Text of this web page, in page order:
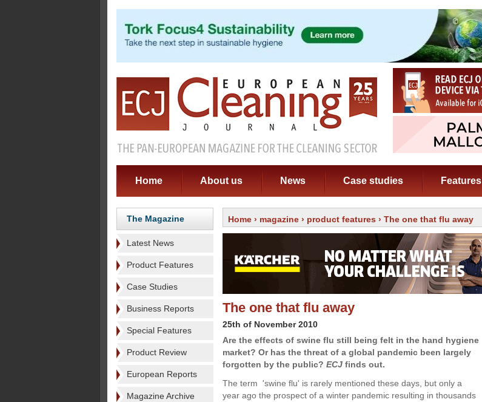
Home About us News Case studies Features
The Magazine
Latest News
Product Features
Case Studies
Business Reports
Special Features
Product Review
European Reports
Magazine Archive
Home › magazine › product features › The one that flu away
The one that flu away
25th of November 2010
Are the effects of swine flu still being felt in the hand hygiene
market? Or has the threat of a global pandemic been largely
forgotten by the public? ECJ finds out.
The term 'swine flu' is rarely mentioned these days, but only a
year ago the prospect of a winter pandemic resulting in thousands